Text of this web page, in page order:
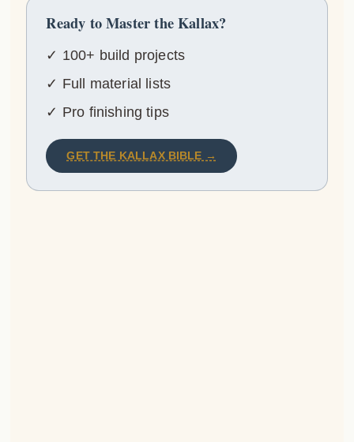
Ready to Master the Kallax?
✓ 100+ build projects
✓ Full material lists
✓ Pro finishing tips
GET THE KALLAX BIBLE →